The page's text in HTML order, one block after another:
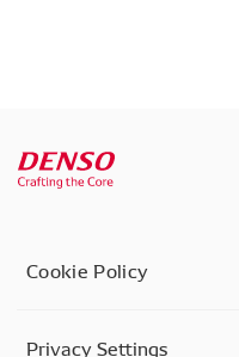
Cookie Policy
Privacy Settings